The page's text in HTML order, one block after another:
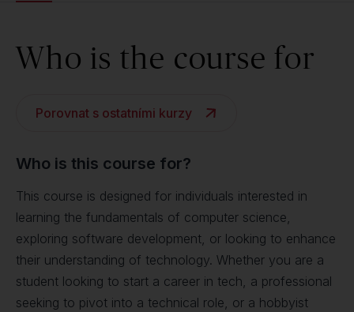
Who is the course for
Porovnat s ostatními kurzy
Who is this course for?
This course is designed for individuals interested in
learning the fundamentals of computer science,
exploring software development, or looking to enhance
their understanding of technology. Whether you are a
student looking to start a career in tech, a professional
seeking to pivot into a technical role, or a hobbyist